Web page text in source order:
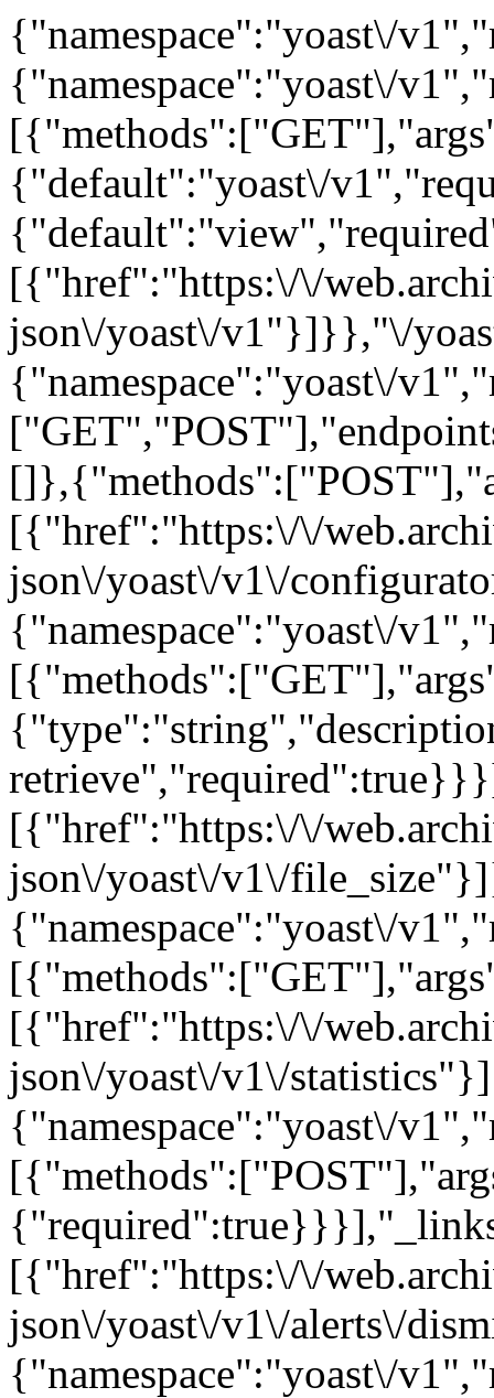
{"namespace":"yoast\/
{"namespace":"yoast\/
{"default":"yoast\/
[{"href":"https:\/\/
json\/yoast\/v1"}]}},"\/
{"namespace":"yoast\/
[{"href":"https:\/\/
json\/yoast\/v1\/
{"namespace":"yoast\/
[{"href":"https:\/\/
json\/yoast\/v1\/
{"namespace":"yoast\/
[{"href":"https:\/\/
json\/yoast\/v1\/
{"namespace":"yoast\/
[{"href":"https:\/\/
json\/yoast\/v1\/alerts\/
{"namespace":"yoast\/